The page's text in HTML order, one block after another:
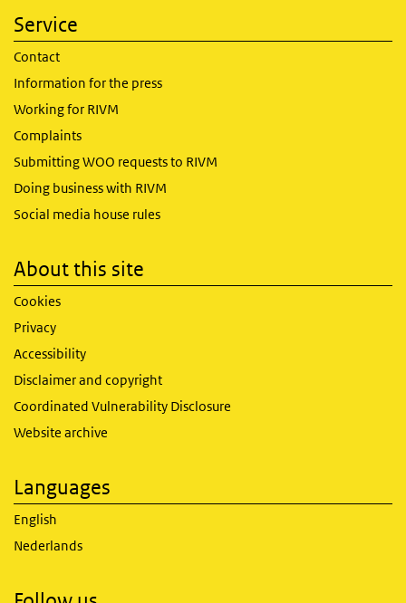
Service
Contact
Information for the press
Working for RIVM
Complaints
Submitting WOO requests to RIVM
Doing business with RIVM
Social media house rules
About this site
Cookies
Privacy
Accessibility
Disclaimer and copyright
Coordinated Vulnerability Disclosure
Website archive
Languages
English
Nederlands